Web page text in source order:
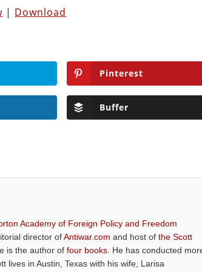
| Download
Pinterest
Buffer
Academy of Foreign Policy and Freedom
director ofAntiwar.com and host ofthe Scott
is the author offour books . He has conducted
lives in Austin, Texas with his wife, Larisa